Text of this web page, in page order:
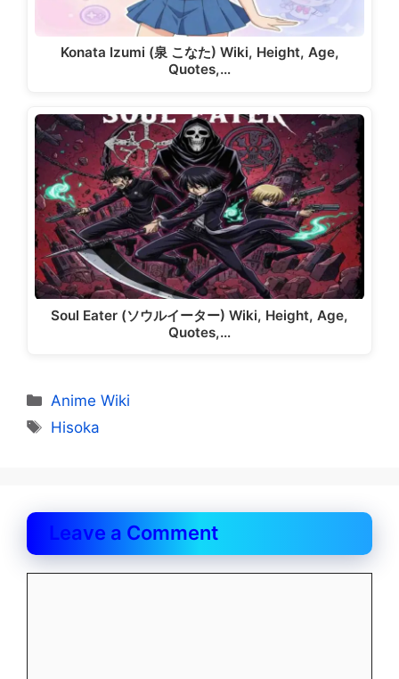
Konata Izumi (泉 こなた) Wiki, Height, Age,
Quotes,…
Soul Eater (ソウルイーター) Wiki, Height, Age,
Quotes,…
Categories
Anime Wiki
Tags
Hisoka
Leave a Comment